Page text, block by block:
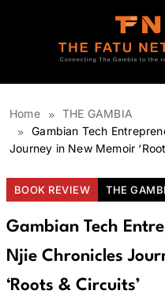
The
Home
THE GAMBIA
Gambian Tech
Journey in New Memoir
BOOK REVIEW THE
Gambian Tech
Njie Chronicles
‘Roots & Circuits’